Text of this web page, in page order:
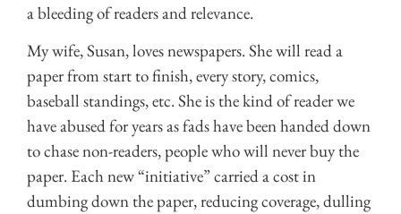
a bleeding of readers and relevance.
My wife, Susan, loves newspapers. She will read a
paper from start to finish, every story, comics,
baseball standings, etc. She is the kind of reader we
have abused for years as fads have been handed down
to chase non-readers, people who will never buy the
paper. Each new “initiative” carried a cost in
dumbing down the paper, reducing coverage, dulling